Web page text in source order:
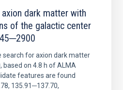
dark matter with
of the galactic center
search for axion dark matter
based on 4.8 h of ALMA
features are found
135.91─137.70,